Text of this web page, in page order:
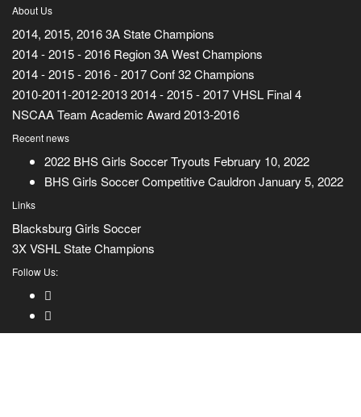
About Us
2014, 2015, 2016 3A State Champions
2014 - 2015 - 2016 Region 3A West Champions
2014 - 2015 - 2016 - 2017 Conf 32 Champions
2010-2011-2012-2013 2014 - 2015 - 2017 VHSL Final 4
NSCAA Team Academic Award 2013-2016
Recent news
2022 BHS Girls Soccer Tryouts February 10, 2022
BHS Girls Soccer Competitive CauldronJanuary 5, 2022
Links
Blacksburg Girls Soccer
3X VSHL State Champions
Follow Us: